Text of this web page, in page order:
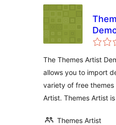
The Themes Artist
allows you to import
variety of free themes
Artist. Themes Artist
Themes Artist